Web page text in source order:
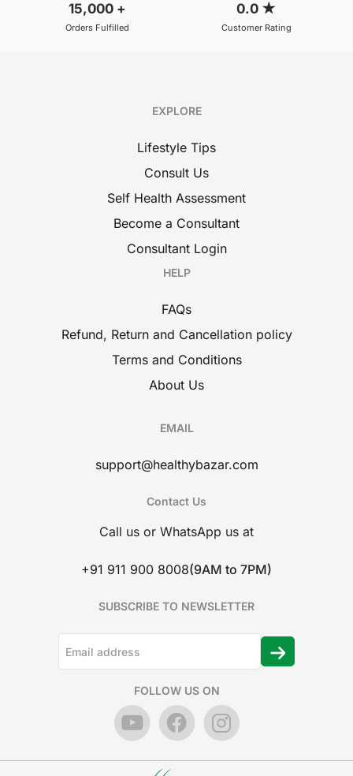
15,000 +
Orders Fulfilled
0.0 ★
Customer Rating
EXPLORE
Lifestyle Tips
Consult Us
Self Health Assessment
Become a Consultant
Consultant Login
HELP
FAQs
Refund, Return and Cancellation policy
Terms and Conditions
About Us
EMAIL
support@healthybazar.com
Contact Us
Call us or WhatsApp us at
+91 911 900 8008(9AM to 7PM)
SUBSCRIBE TO NEWSLETTER
FOLLOW US ON